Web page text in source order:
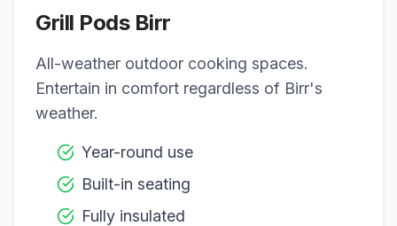
Grill Pods Birr
All-weather outdoor cooking spaces.
Entertain in comfort regardless of Birr's
weather.
Year-round use
Built-in seating
Fully insulated